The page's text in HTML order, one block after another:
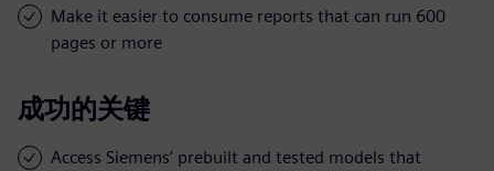
Make it easier to consume reports that can run 600
pages or more
成功的关键
Access Siemens’ prebuilt and tested models that